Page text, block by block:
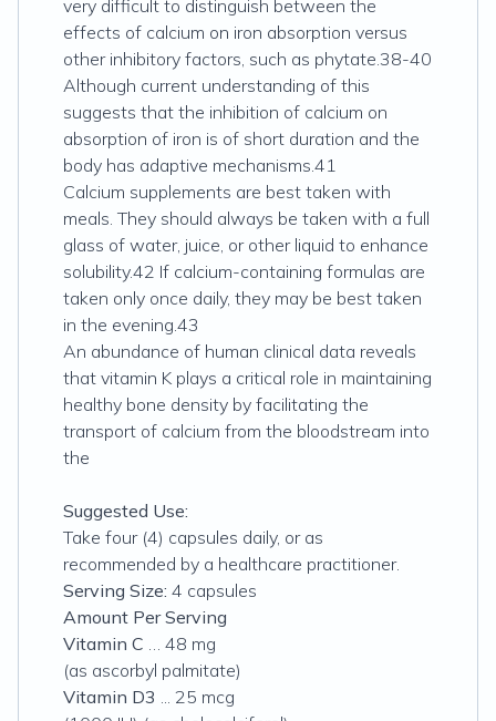
very difficult to distinguish between the
effects of calcium on iron absorption versus
other inhibitory factors, such as phytate.38-40
Although current understanding of this
suggests that the inhibition of calcium on
absorption of iron is of short duration and the
body has adaptive mechanisms.41
Calcium supplements are best taken with
meals. They should always be taken with a full
glass of water, juice, or other liquid to enhance
solubility.42 If calcium-containing formulas are
taken only once daily, they may be best taken
in the evening.43
An abundance of human clinical data reveals
that vitamin K plays a critical role in maintaining
healthy bone density by facilitating the
transport of calcium from the bloodstream into
the
Suggested Use:
Take four (4) capsules daily, or as
recommended by a healthcare practitioner.
Serving Size: 4 capsules
Amount Per Serving
Vitamin C … 48 mg
(as ascorbyl palmitate)
Vitamin D3 ... 25 mcg